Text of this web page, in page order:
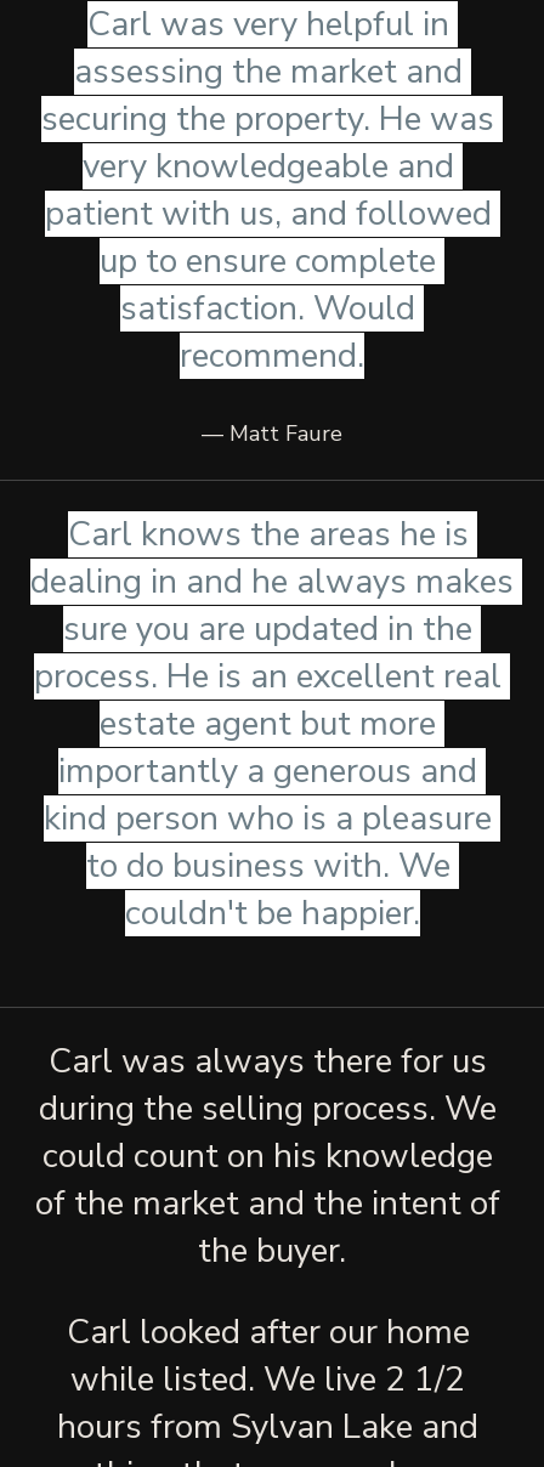
Carl was very helpful in
assessing the market and
securing the property. He was
very knowledgeable and
patient with us, and followed
up to ensure complete
satisfaction. Would
recommend.
— Matt Faure
Carl knows the areas he is
dealing in and he always makes
sure you are updated in the
process. He is an excellent real
estate agent but more
importantly a generous and
kind person who is a pleasure
to do business with. We
couldn't be happier.
Carl was always there for us
during the selling process. We
could count on his knowledge
of the market and the intent of
the buyer.
Carl looked after our home
while listed. We live 2 1/2
hours from Sylvan Lake and